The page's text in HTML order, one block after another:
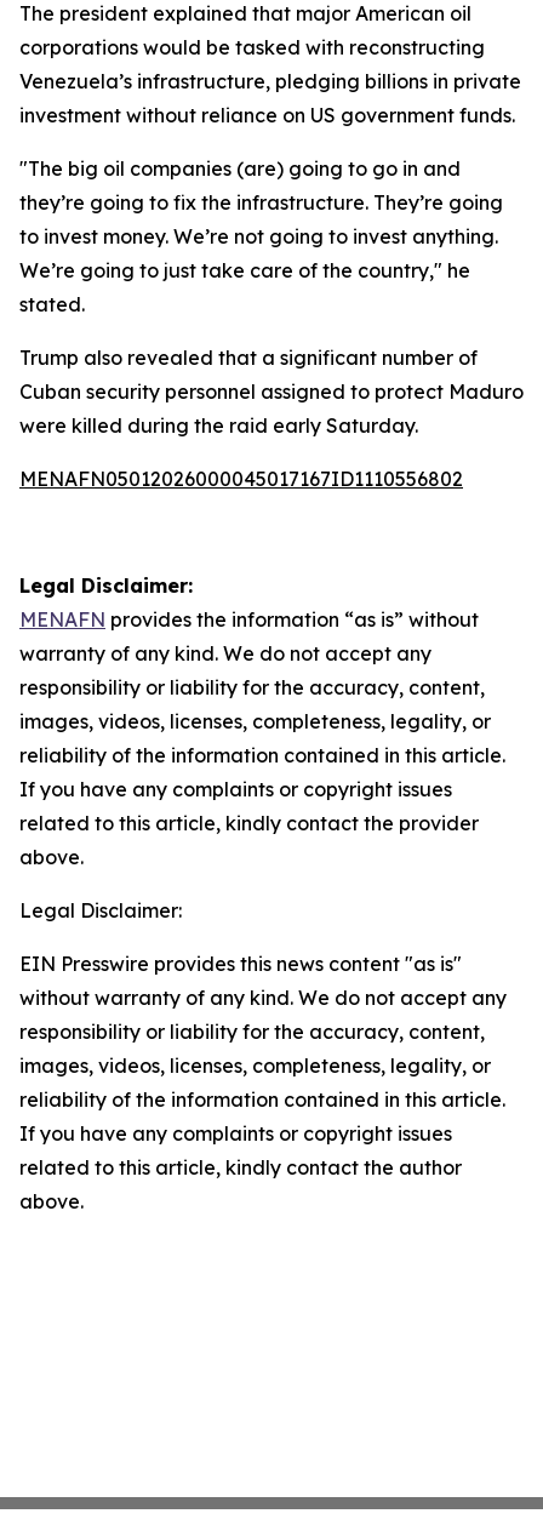
The president explained that major American oil
corporations would be tasked with reconstructing
Venezuela’s infrastructure, pledging billions in private
investment without reliance on US government funds.
"The big oil companies (are) going to go in and
they’re going to fix the infrastructure. They’re going
to invest money. We’re not going to invest anything.
We’re going to just take care of the country," he
stated.
Trump also revealed that a significant number of
Cuban security personnel assigned to protect Maduro
were killed during the raid early Saturday.
MENAFN05012026000045017167ID1110556802
Legal Disclaimer:
MENAFN provides the information “as is” without
warranty of any kind. We do not accept any
responsibility or liability for the accuracy, content,
images, videos, licenses, completeness, legality, or
reliability of the information contained in this article.
If you have any complaints or copyright issues
related to this article, kindly contact the provider
above.
Legal Disclaimer:
EIN Presswire provides this news content "as is"
without warranty of any kind. We do not accept any
responsibility or liability for the accuracy, content,
images, videos, licenses, completeness, legality, or
reliability of the information contained in this article.
If you have any complaints or copyright issues
related to this article, kindly contact the author
above.